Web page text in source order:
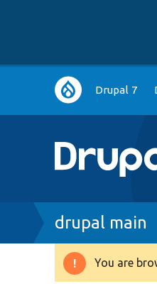
Main
navigation
Drupal 7
Breadcrumb
drupal main
You are